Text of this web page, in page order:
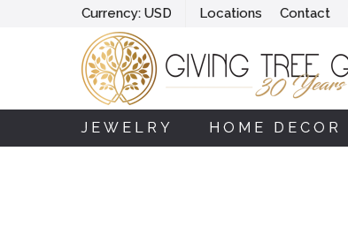
Currency: USD Locations Contact
JEWELRY HOME DECOR